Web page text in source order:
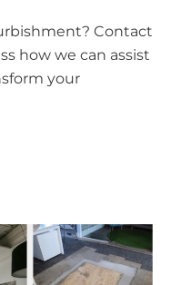
Contact
how we can assist
your